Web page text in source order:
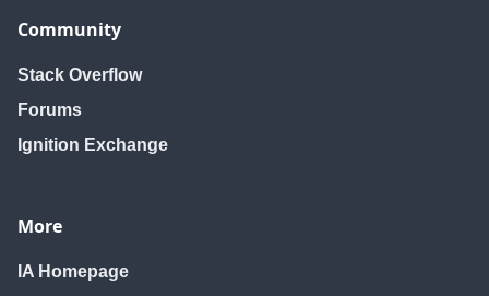
Community
Stack Overflow
Forums
Ignition Exchange
More
IA Homepage